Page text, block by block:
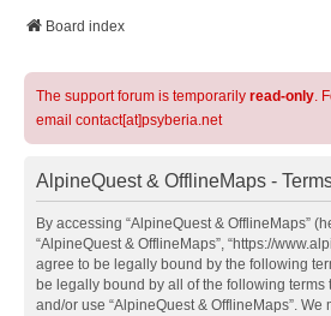
Board index
The support forum is temporarily read-only.
email contact[at]psyberia.net
AlpineQuest & OfflineMaps -
By accessing “AlpineQuest & OfflineMaps”
“AlpineQuest & OfflineMaps”, “https://
agree to be legally bound by the following
be legally bound by all of the following
and/or use “AlpineQuest & OfflineMaps”.